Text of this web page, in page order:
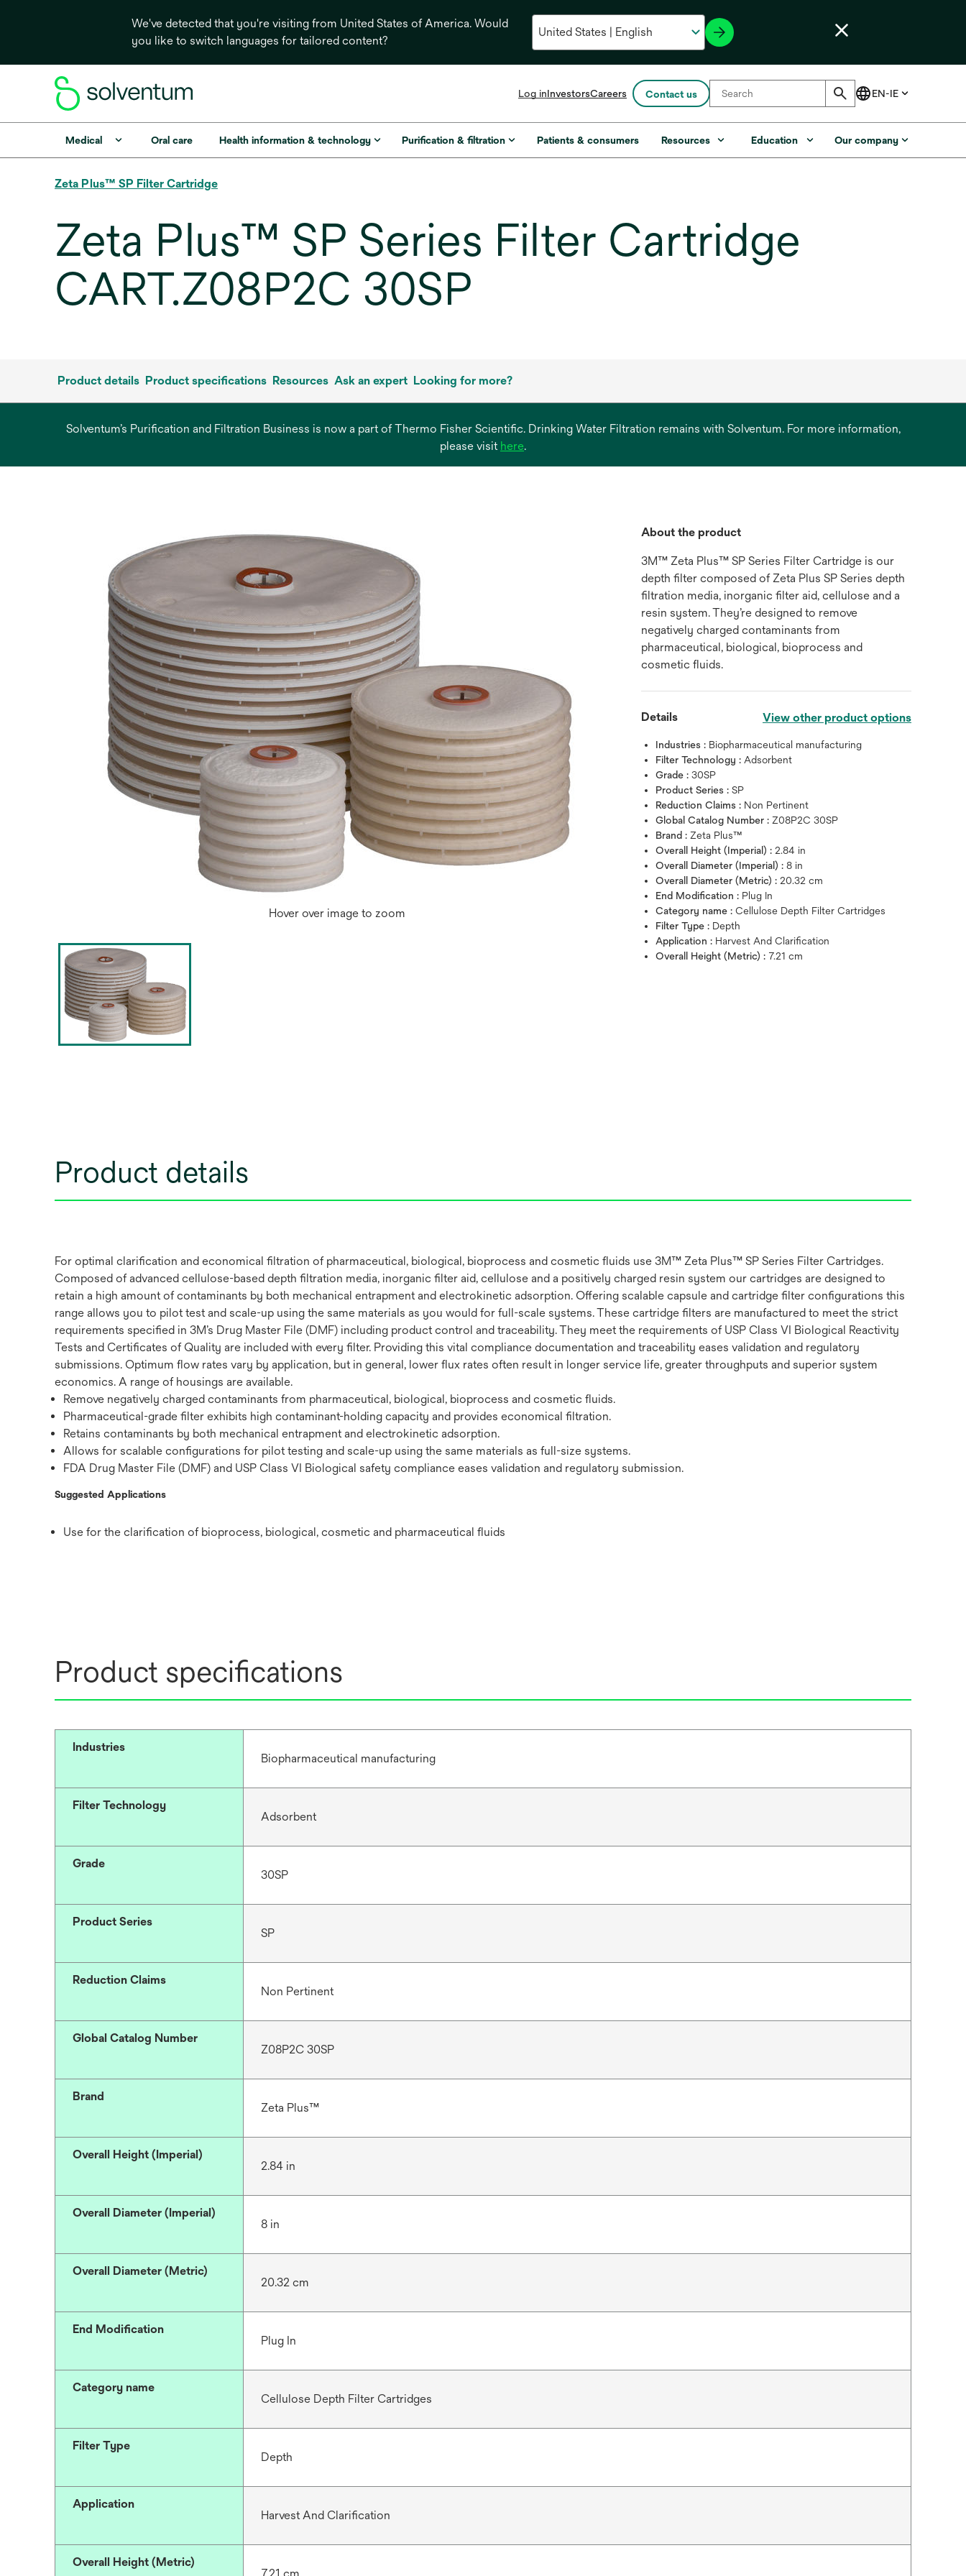
We've detected that you're visiting from United States of America. Would
you like to switch languages for tailored content?
Log inInvestorsopens
a
new
Careers Contact us
Medical Oral care Health information & technology Purification & filtration Patients & consumers Resources Education Our company
Zeta Plus™ SP Filter Cartridge
Zeta Plus™ SP Series Filter Cartridge
CART.Z08P2C 30SP
Product details Product specifications Resources Ask an expert Looking for more?
Solventum’s Purification and Filtration Business is now a part of Thermo Fisher Scientific. Drinking Water Filtration remains with Solventum. For more information,
please visit hereopens
.
Hover over image to zoom
About the product
3M™ Zeta Plus™ SP Series Filter Cartridge is our
depth filter composed of Zeta Plus SP Series depth
filtration media, inorganic filter aid, cellulose and a
resin system. They’re designed to remove
negatively charged contaminants from
pharmaceutical, biological, bioprocess and
cosmetic fluids.
Details View other product options
Industries : Biopharmaceutical manufacturing
Filter Technology : Adsorbent
Grade :30SP
Product Series :SP
Reduction Claims : Non Pertinent
Global Catalog Number :Z08P2C 30SP
Brand :Zeta Plus™
Overall Height (Imperial) :2.84 in
Overall Diameter (Imperial) :8 in
Overall Diameter (Metric) :20.32 cm
End Modification : Plug In
Category name :Cellulose Depth Filter Cartridges
Filter Type : Depth
Application : Harvest And Clarification
Overall Height (Metric) : 7.21 cm
Product details
For optimal clarification and economical filtration of pharmaceutical, biological, bioprocess and cosmetic fluids use 3M™ Zeta Plus™ SP Series Filter Cartridges.
Composed of advanced cellulose-based depth filtration media, inorganic filter aid, cellulose and a positively charged resin system our cartridges are designed to
retain a high amount of contaminants by both mechanical entrapment and electrokinetic adsorption. Offering scalable capsule and cartridge filter configurations this
range allows you to pilot test and scale-up using the same materials as you would for full-scale systems. These cartridge filters are manufactured to meet the strict
requirements specified in 3M’s Drug Master File (DMF) including product control and traceability. They meet the requirements of USP Class VI Biological Reactivity
Tests and Certificates of Quality are included with every filter. Providing this vital compliance documentation and traceability eases validation and regulatory
submissions. Optimum flow rates vary by application, but in general, lower flux rates often result in longer service life, greater throughputs and superior system
economics. A range of housings are available.
Remove negatively charged contaminants from pharmaceutical, biological, bioprocess and cosmetic fluids.
Pharmaceutical-grade filter exhibits high contaminant-holding capacity and provides economical filtration.
Retains contaminants by both mechanical entrapment and electrokinetic adsorption.
Allows for scalable configurations for pilot testing and scale-up using the same materials as full-size systems.
FDA Drug Master File (DMF) and USP Class VI Biological safety compliance eases validation and regulatory submission.
Suggested Applications
Use for the clarification of bioprocess, biological, cosmetic and pharmaceutical fluids
Product specifications
Industries
Biopharmaceutical manufacturing
Filter Technology
Adsorbent
Grade
30SP
Product Series
SP
Reduction Claims
Non Pertinent
Global Catalog Number
Z08P2C 30SP
Brand
Zeta Plus™
Overall Height (Imperial)
2.84 in
Overall Diameter (Imperial)
8 in
Overall Diameter (Metric)
20.32 cm
End Modification
Plug In
Category name
Cellulose Depth Filter Cartridges
Filter Type
Depth
Application
Harvest And Clarification
Overall Height (Metric)